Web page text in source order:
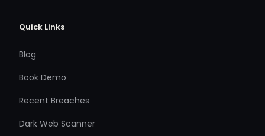
Quick Links
Blog
Book Demo
Recent Breaches
Dark Web Scanner